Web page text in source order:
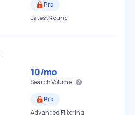
Pro
Latest Round
10/mo
Search Volume
Pro
Advanced Filtering